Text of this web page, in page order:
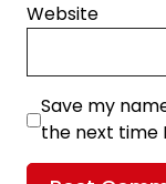
Website
Save my
the next time